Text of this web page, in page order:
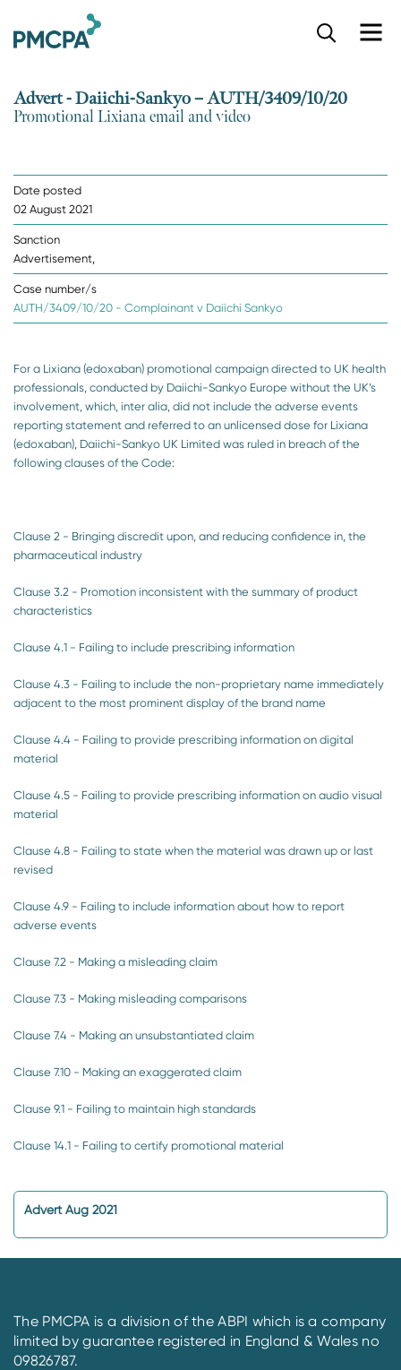
Advert - Daiichi-Sankyo – AUTH/3409/10/20
Promotional Lixiana email and video
Date posted
02 August 2021
Sanction
Advertisement,
Case number/s
AUTH/3409/10/20 - Complainant v Daiichi Sankyo
For a Lixiana (edoxaban) promotional campaign directed to UK health
professionals, conducted by Daiichi-Sankyo Europe without the UK’s
involvement, which, inter alia, did not include the adverse events
reporting statement and referred to an unlicensed dose for Lixiana
(edoxaban), Daiichi-Sankyo UK Limited was ruled in breach of the
following clauses of the Code:
Clause 2 - Bringing discredit upon, and reducing confidence in, the
pharmaceutical industry
Clause 3.2 - Promotion inconsistent with the summary of product
characteristics
Clause 4.1 - Failing to include prescribing information
Clause 4.3 - Failing to include the non-proprietary name immediately
adjacent to the most prominent display of the brand name
Clause 4.4 - Failing to provide prescribing information on digital
material
Clause 4.5 - Failing to provide prescribing information on audio visual
material
Clause 4.8 - Failing to state when the material was drawn up or last
revised
Clause 4.9 - Failing to include information about how to report
adverse events
Clause 7.2 - Making a misleading claim
Clause 7.3 - Making misleading comparisons
Clause 7.4 - Making an unsubstantiated claim
Clause 7.10 - Making an exaggerated claim
Clause 9.1 - Failing to maintain high standards
Clause 14.1 - Failing to certify promotional material
Advert Aug 2021
The PMCPA is a division of the ABPI which is a company
limited by guarantee registered in England & Wales no
09826787.